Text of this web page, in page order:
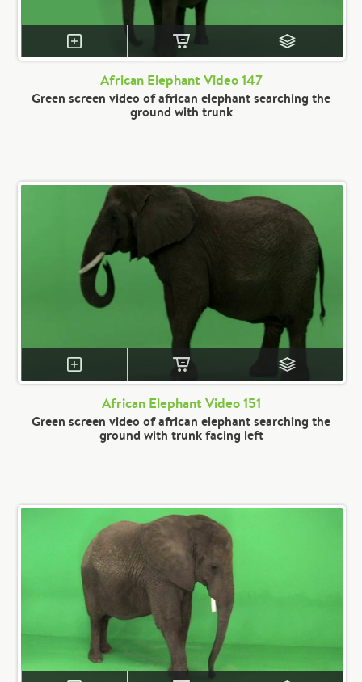
African Elephant Video 147
Green screen video of african elephant searching the
ground with trunk
African Elephant Video 151
Green screen video of african elephant searching the
ground with trunk facing left